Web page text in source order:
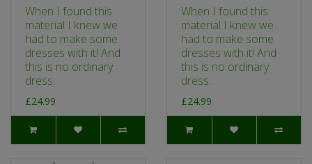
When I found this
material I knew we
had to make some
dresses with it! And
this is no ordinary
dress..
£24.99
When I found this
material I knew we
had to make some
dresses with it! And
this is no ordinary
dress..
£24.99